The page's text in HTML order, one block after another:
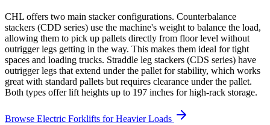
CHL offers two main stacker configurations. Counterbalance
stackers (CDD series) use the machine's weight to balance the load,
allowing them to pick up pallets directly from floor level without
outrigger legs getting in the way. This makes them ideal for tight
spaces and loading trucks. Straddle leg stackers (CDS series) have
outrigger legs that extend under the pallet for stability, which works
great with standard pallets but requires clearance under the pallet.
Both types offer lift heights up to 197 inches for high-rack storage.
Browse Electric Forklifts for Heavier Loads